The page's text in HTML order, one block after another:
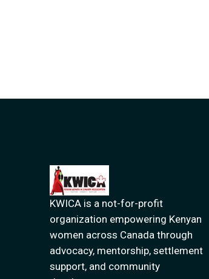
KWICA is a not-for-profit
organization empowering Kenyan
women across Canada through
advocacy, mentorship, settlement
support, and community